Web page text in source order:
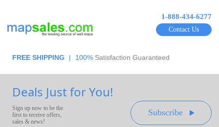
1-888-434-6277
Contact Us
FREE SHIPPING | 100% Satisfaction Guaranteed
Deals Just for You!
Sign up now to be the
first to receive offers,
sales & news!
Subscribe